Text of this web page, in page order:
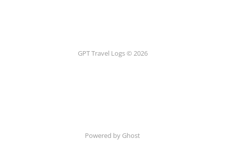
GPT Travel Logs © 2026
Powered by Ghost